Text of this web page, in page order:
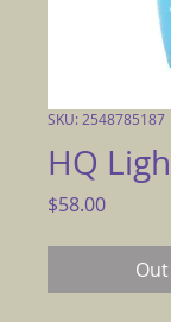
SKU: 2548785187
HQ
$58.00Price